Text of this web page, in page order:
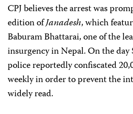
CPJ believes the arrest was
edition ofJanadesh, which
Baburam Bhattarai, one of the
insurgency in Nepal. On the day
police reportedly confiscated
weekly in order to prevent the
widely read.